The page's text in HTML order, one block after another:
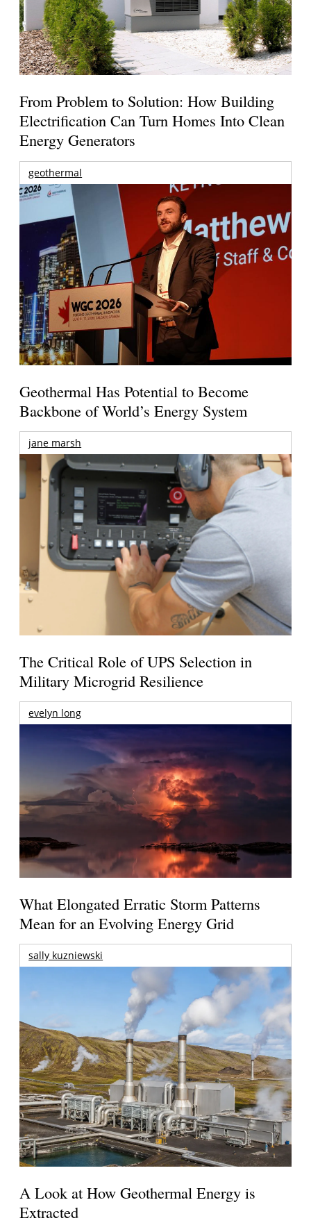
From Problem to Solution: How Building
Electrification Can Turn Homes Into Clean
Energy Generators
geothermal
Geothermal Has Potential to Become
Backbone of World’s Energy System
jane marsh
The Critical Role of UPS Selection in
Military Microgrid Resilience
evelyn long
What Elongated Erratic Storm Patterns
Mean for an Evolving Energy Grid
sally kuzniewski
A Look at How Geothermal Energy is
Extracted